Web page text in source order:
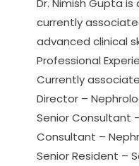
Dr. Nimish Gupta
currently
advanced clinical
Professional
Currently
Director –
Senior Consultant
Consultant –
Senior Resident –